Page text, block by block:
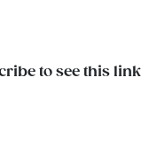
to see this link